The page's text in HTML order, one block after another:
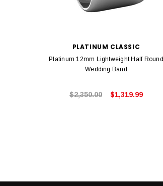
PLATINUM CLASSIC
Platinum 12mm Lightweight Half Round
Wedding Band
$2,350.00 $1,319.99